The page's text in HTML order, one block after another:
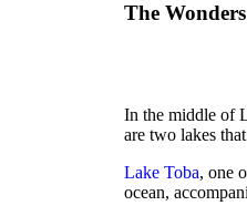
The
In the middle of
are two lakes
Lake Toba, one
ocean,